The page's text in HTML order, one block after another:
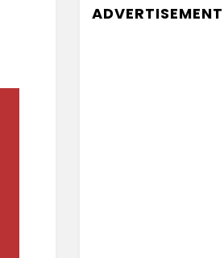
ADVERTISEMENT